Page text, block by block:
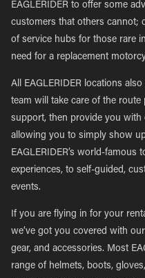
EAGLERIDER to offer some
customers that others cannot;
of service hubs for those rare
need for a replacement
All EAGLERIDER locations
team will take care of the
support, then provide you with
allowing you to simply show
EAGLERIDER’s world-
experiences, to self-guided,
events.
If you are flying in for your
we’ve got you covered with
gear, and accessories. Most
range of helmets, boots,